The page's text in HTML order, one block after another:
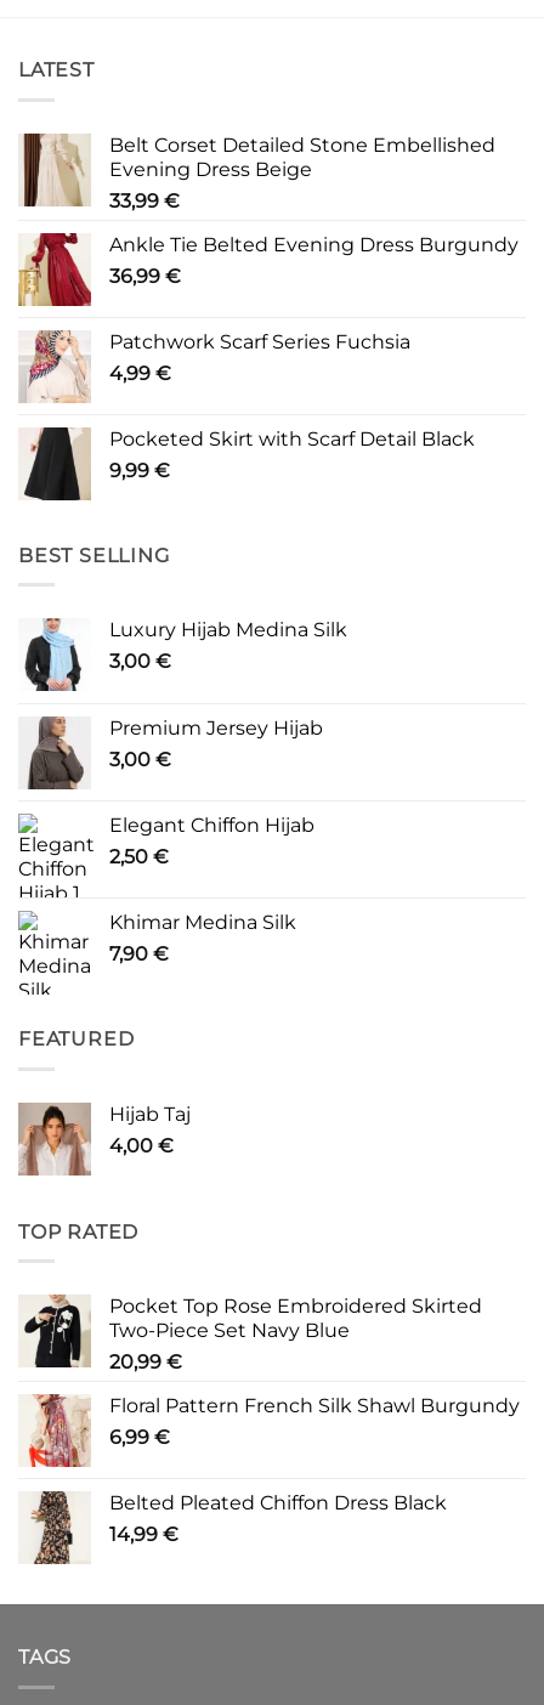
LATEST
Belt Corset Detailed Stone Embellished
Evening Dress Beige
33,99 €
Ankle Tie Belted Evening Dress Burgundy
36,99 €
Patchwork Scarf Series Fuchsia
4,99 €
Pocketed Skirt with Scarf Detail Black
9,99 €
BEST SELLING
Luxury Hijab Medina Silk
3,00 €
Premium Jersey Hijab
3,00 €
Elegant Chiffon Hijab
2,50 €
Khimar Medina Silk
7,90 €
FEATURED
Hijab Taj
4,00 €
TOP RATED
Pocket Top Rose Embroidered Skirted
Two-Piece Set Navy Blue
20,99 €
Floral Pattern French Silk Shawl Burgundy
6,99 €
Belted Pleated Chiffon Dress Black
14,99 €
TAGS